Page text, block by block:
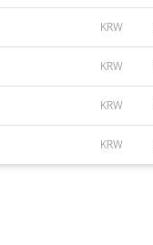
KRW
KRW
KRW
KRW